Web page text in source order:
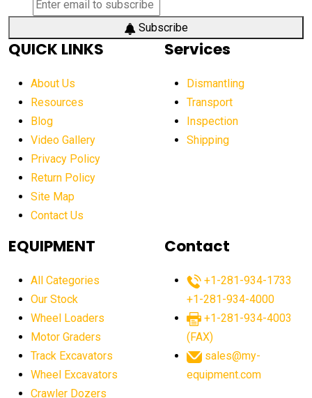
Subscribe
QUICK LINKS
About Us
Resources
Blog
Video Gallery
Privacy Policy
Return Policy
Site Map
Contact Us
Services
Dismantling
Transport
Inspection
Shipping
EQUIPMENT
All Categories
Our Stock
Wheel Loaders
Motor Graders
Track Excavators
Wheel Excavators
Crawler Dozers
Contact
+1-281-934-1733
+1-281-934-4000
+1-281-934-4003
(FAX)
sales@my-
equipment.com